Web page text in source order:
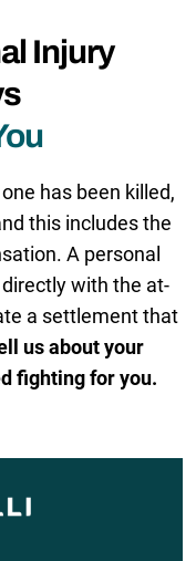
Injury
has been killed,
this includes the
A personal
with the at-
a settlement that
us about your
fighting for you.